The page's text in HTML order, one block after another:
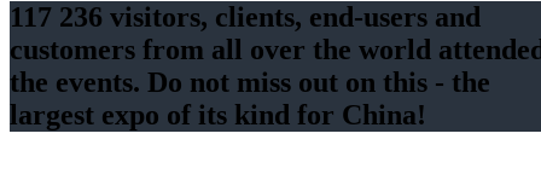
117 236 visitors, clients, end-users and
customers from all over the world
the events. Do not miss out on this - the
largest expo of its kind for China!